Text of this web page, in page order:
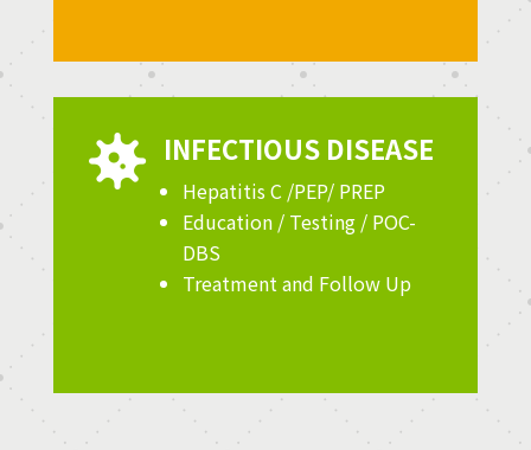
 INFECTIOUS DISEASE
Hepatitis C /PEP/ PREP
Education / Testing / POC-
DBS
Treatment and Follow Up